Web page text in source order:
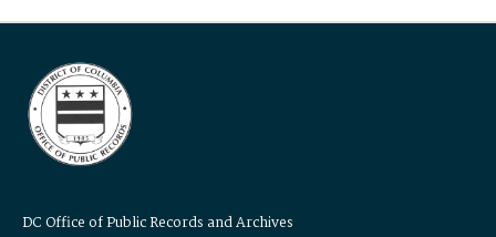
DC Office of Public Records and Archives